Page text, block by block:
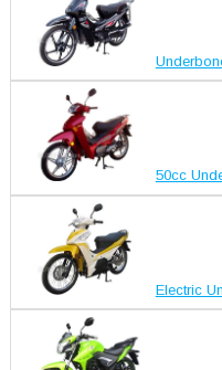
50cc
Electric